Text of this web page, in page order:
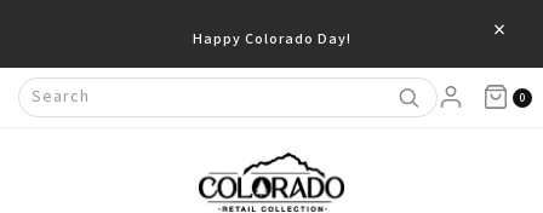
Happy Colorado Day! ×
0